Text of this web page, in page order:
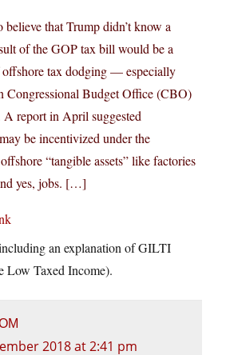
believe that Trump didn’t know a
of the GOP tax bill would be a
tax dodging — especially
Congressional Budget Office (CBO)
report in April suggested
be incentivized under the
“tangible assets” like factories
yes, jobs. […]
an explanation of GILTI
Low Taxed Income).
2018 at 2:41 pm